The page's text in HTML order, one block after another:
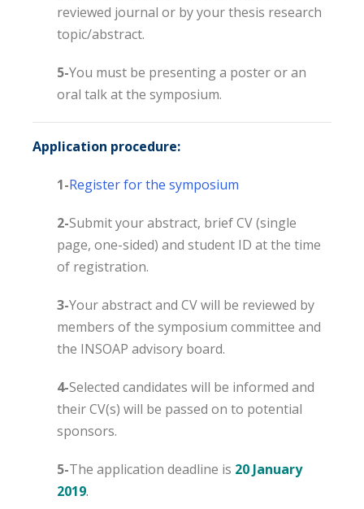
reviewed journal or by your thesis research
topic/abstract.
5-You must be presenting a poster or an
oral talk at the symposium.
Application procedure:
1-Register for the symposium
2-Submit your abstract, brief CV (single
page, one-sided) and student ID at the time
of registration.
3-Your abstract and CV will be reviewed by
members of the symposium committee and
the INSOAP advisory board.
4-Selected candidates will be informed and
their CV(s) will be passed on to potential
sponsors.
5-The application deadline is 20 January
2019.